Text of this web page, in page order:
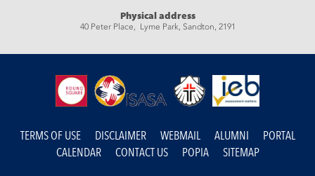
Physical address
40 Peter Place, Lyme Park, Sandton, 2191
TERMS OF USE DISCLAIMER WEBMAIL ALUMNI
PORTAL
CALENDAR
CONTACT US POPIA SITEMAP